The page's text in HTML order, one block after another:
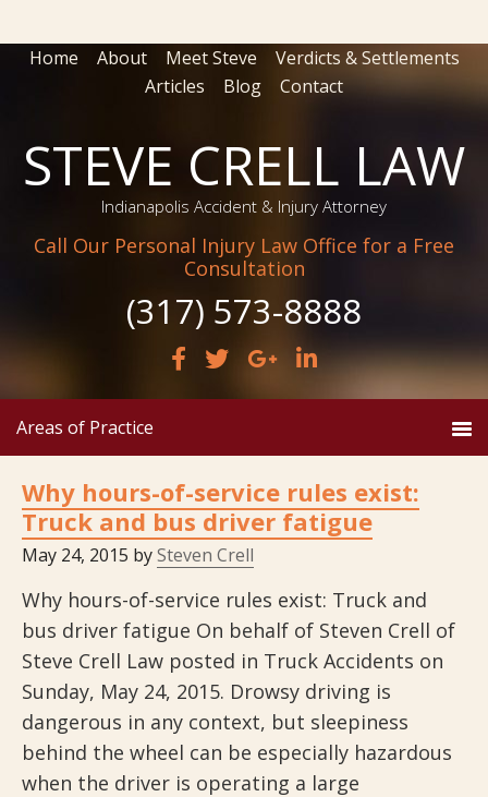
Home About Meet Steve
Verdicts & Settlements
Articles
Blog Contact
STEVE CRELL LAW
Indianapolis Accident & Injury Attorney
Call Our Personal Injury Law Office for a Free
Consultation
(317) 573-8888
Why hours-of-service rules exist:
Truck and bus driver fatigue
May 24, 2015 bySteven Crell
Why hours-of-service rules exist: Truck and
bus driver fatigue On behalf of Steven Crell of
Steve Crell Law posted in Truck Accidents on
Sunday, May 24, 2015. Drowsy driving is
dangerous in any context, but sleepiness
behind the wheel can be especially hazardous
when the driver is operating a large